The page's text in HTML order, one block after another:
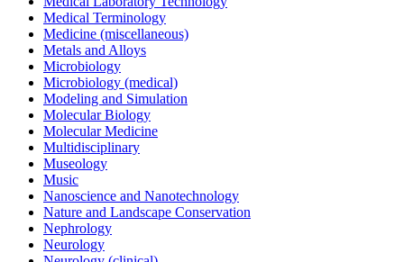
Medical Terminology
Medicine (miscellaneous)
Metals and Alloys
Microbiology
Microbiology (medical)
Modeling and Simulation
Molecular Biology
Molecular Medicine
Multidisciplinary
Museology
Music
Nanoscience and Nanotechnology
Nature and Landscape Conservation
Nephrology
Neurology